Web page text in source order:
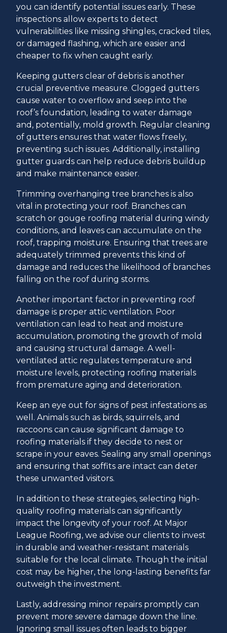
you can identify potential issues early. These
inspections allow experts to detect
vulnerabilities like missing shingles, cracked tiles,
or damaged flashing, which are easier and
cheaper to fix when caught early.
Keeping gutters clear of debris is another
crucial preventive measure. Clogged gutters
cause water to overflow and seep into the
roof’s foundation, leading to water damage
and, potentially, mold growth. Regular cleaning
of gutters ensures that water flows freely,
preventing such issues. Additionally, installing
gutter guards can help reduce debris buildup
and make maintenance easier.
Trimming overhanging tree branches is also
vital in protecting your roof. Branches can
scratch or gouge roofing material during windy
conditions, and leaves can accumulate on the
roof, trapping moisture. Ensuring that trees are
adequately trimmed prevents this kind of
damage and reduces the likelihood of branches
falling on the roof during storms.
Another important factor in preventing roof
damage is proper attic ventilation. Poor
ventilation can lead to heat and moisture
accumulation, promoting the growth of mold
and causing structural damage. A well-
ventilated attic regulates temperature and
moisture levels, protecting roofing materials
from premature aging and deterioration.
Keep an eye out for signs of pest infestations as
well. Animals such as birds, squirrels, and
raccoons can cause significant damage to
roofing materials if they decide to nest or
scrape in your eaves. Sealing any small openings
and ensuring that soffits are intact can deter
these unwanted visitors.
In addition to these strategies, selecting high-
quality roofing materials can significantly
impact the longevity of your roof. At Major
League Roofing, we advise our clients to invest
in durable and weather-resistant materials
suitable for the local climate. Though the initial
cost may be higher, the long-lasting benefits far
outweigh the investment.
Lastly, addressing minor repairs promptly can
prevent more severe damage down the line.
Ignoring small issues often leads to bigger